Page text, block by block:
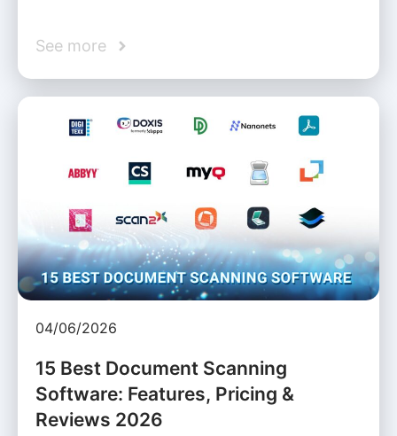
See more
04/06/2026
15 Best Document Scanning
Software: Features, Pricing &
Reviews 2026